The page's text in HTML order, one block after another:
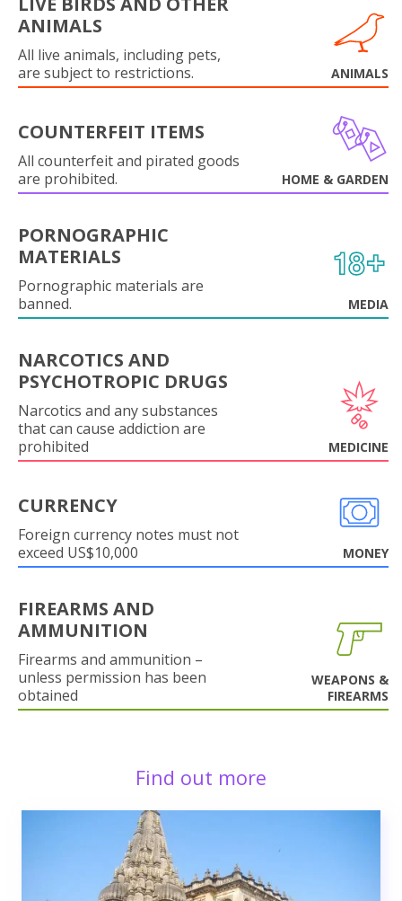
ANIMALS
All live animals, including pets,
are subject to restrictions.
ANIMALS
COUNTERFEIT ITEMS
All counterfeit and pirated goods
are prohibited.
HOME & GARDEN
PORNOGRAPHIC
MATERIALS
Pornographic materials are
banned.
MEDIA
NARCOTICS AND
PSYCHOTROPIC DRUGS
Narcotics and any substances
that can cause addiction are
prohibited
MEDICINE
CURRENCY
Foreign currency notes must not
exceed US$10,000
MONEY
FIREARMS AND
AMMUNITION
Firearms and ammunition –
unless permission has been
obtained
WEAPONS &
FIREARMS
Find out more